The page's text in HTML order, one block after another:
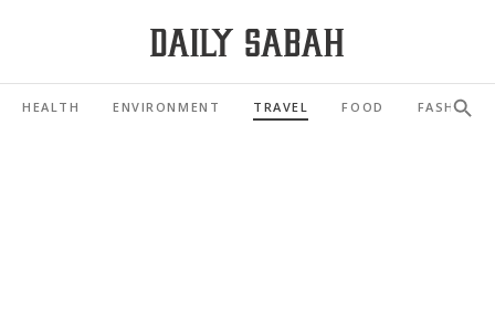
HEALTH ENVIRONMENT TRAVEL FOOD FASHION